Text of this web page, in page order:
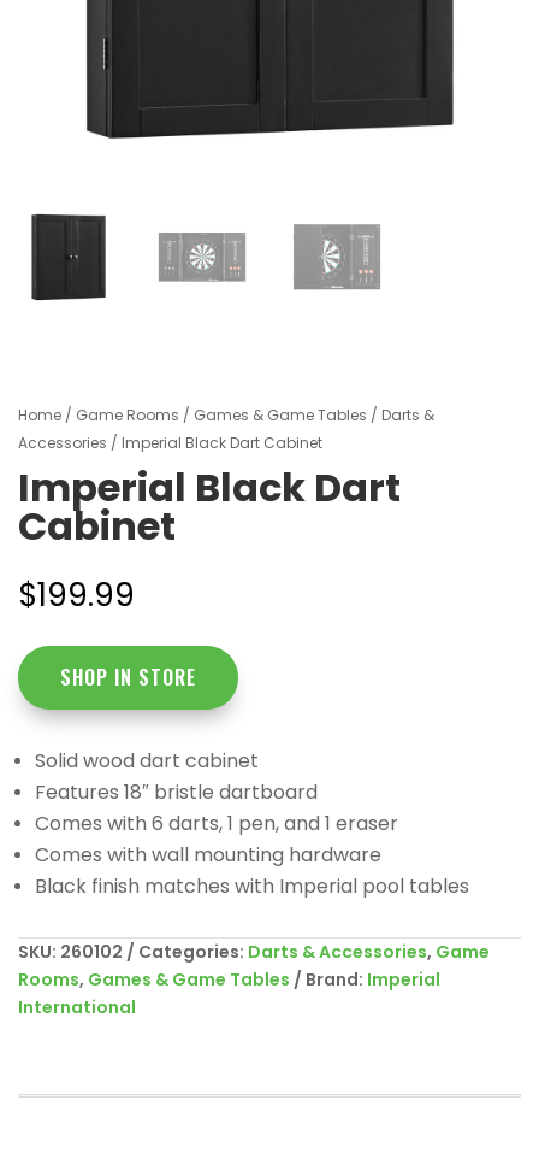
Home / Game Rooms / Games & Game Tables / Darts &
Accessories / Imperial Black Dart Cabinet
Imperial Black Dart
Cabinet
$199.99
SHOP IN STORE
Solid wood dart cabinet
Features 18″ bristle dartboard
Comes with 6 darts, 1 pen, and 1 eraser
Comes with wall mounting hardware
Black finish matches with Imperial pool tables
SKU: 260102 Categories: Darts & Accessories, Game
Rooms, Games & Game Tables Brand: Imperial
International